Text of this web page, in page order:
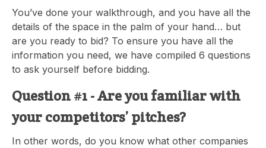
You’ve done your walkthrough, and you have all the
details of the space in the palm of your hand… but
are you ready to bid? To ensure you have all the
information you need, we have compiled 6 questions
to ask yourself before bidding.
Question #1 - Are you familiar with
your competitors’ pitches?
In other words, do you know what other companies